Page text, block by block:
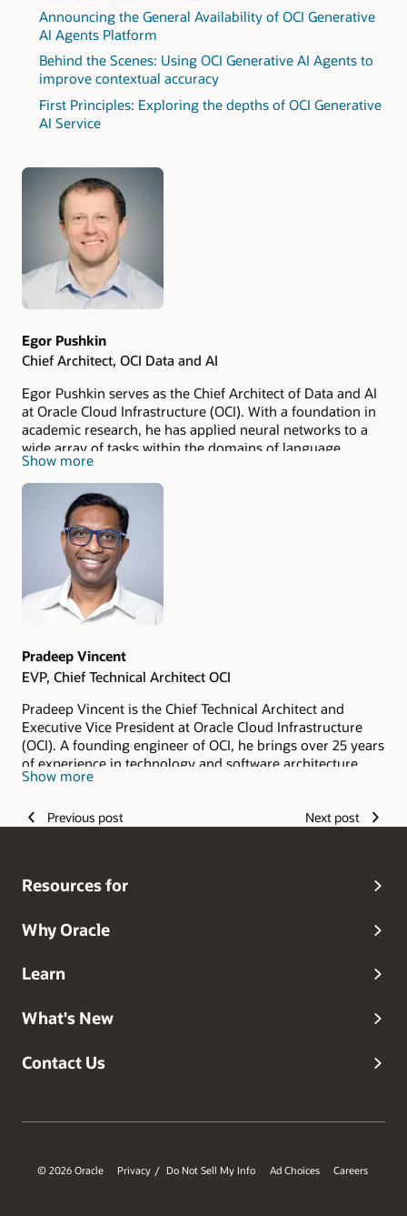
Announcing the General Availability of OCI Generative
AI Agents Platform
Behind the Scenes: Using OCI Generative AI Agents to
improve contextual accuracy
First Principles: Exploring the depths of OCI Generative
AI Service
Authors
Egor Pushkin
Chief Architect, OCI Data and AI
Egor Pushkin serves as the Chief Architect of Data and AI
at Oracle Cloud Infrastructure (OCI). With a foundation in
academic research, he has applied neural networks to a
wide array of tasks within the domains of language
understanding and vision. At Oracle, he is responsible for
overseeing a portfolio of AI/ML and data services and
products, with a primary focus on the development and
adoption of Generative AI technologies within the Oracle
ecosystem and its enterprise customer base.
Show more
Pradeep Vincent
EVP, Chief Technical Architect OCI
Pradeep Vincent is the Chief Technical Architect and
Executive Vice President at Oracle Cloud Infrastructure
(OCI). A founding engineer of OCI, he brings over 25 years
of experience in technology and software architecture,
with a background spanning Oracle, AWS, and other
infrastructure, compute, storage, networking, GPU
Show more
Previous post Next post
Resources for
Why Oracle
Learn
What's New
Contact Us
© 2026 Oracle Privacy / Do Not Sell My Info Ad Choices Careers